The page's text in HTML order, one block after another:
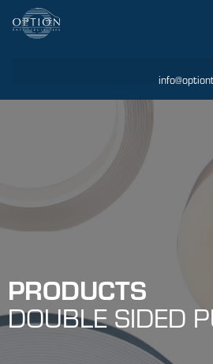
PRODUCTS
DOUBLE SIDED